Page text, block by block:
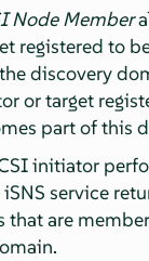
Node Member
registered to
discovery
or target
part of this
initiator
service
that are